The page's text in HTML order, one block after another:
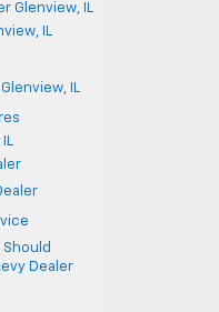
Glenview, IL
IL
IL
Should
Dealer